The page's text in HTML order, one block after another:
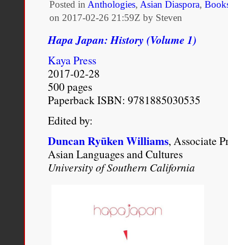
Posted in Anthologies, Asian Diaspora,
on 2017-02-26 21:59Z by Steven
Hapa Japan: History (Volume 1)
Kaya Press
2017-02-28
500 pages
Paperback ISBN: 9781885030535
Edited by:
Duncan Ryūken Williams, Associate
Asian Languages and Cultures
University of Southern California